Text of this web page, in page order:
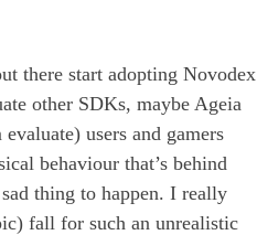
there start adopting Novodex
other SDKs, maybe Ageia
users and gamers
behaviour that’s behind
thing to happen. I really
fall for such an unrealistic